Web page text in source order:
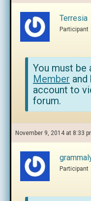
Terresia
Participant
You must be
Member and
account to
forum.
November 9, 2014 at 8:33
Participant